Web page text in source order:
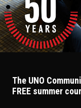
The UNO
FREE summer